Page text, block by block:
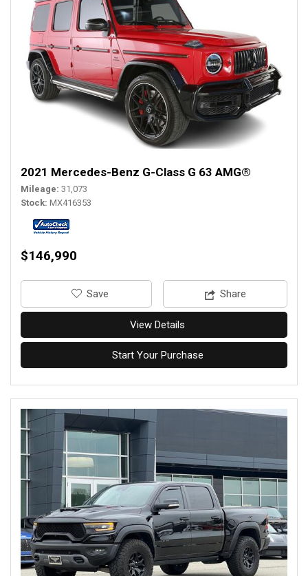
2021 Mercedes-Benz G-Class G 63 AMG®
Mileage 31,073
Stock MX416353
$146,990
‎Save Share
View Details
Start Your Purchase